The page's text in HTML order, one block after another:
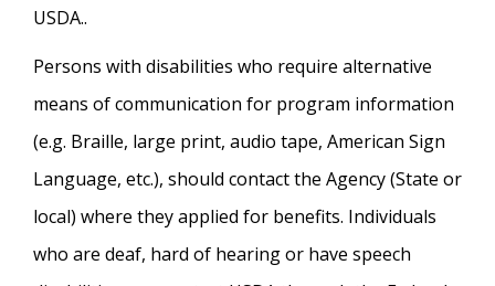
USDA..
Persons with disabilities who require alternative
means of communication for program information
(e.g. Braille, large print, audio tape, American Sign
Language, etc.), should contact the Agency (State or
local) where they applied for benefits. Individuals
who are deaf, hard of hearing or have speech